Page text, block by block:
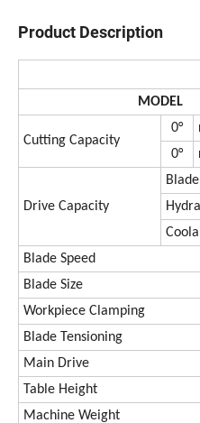
Product Description
MODEL
Cutting Capacity
0°
0°
Drive Capacity
Blade Speed
Blade Size
Workpiece Clamping
Blade Tensioning
Main Drive
Table Height
Machine Weight